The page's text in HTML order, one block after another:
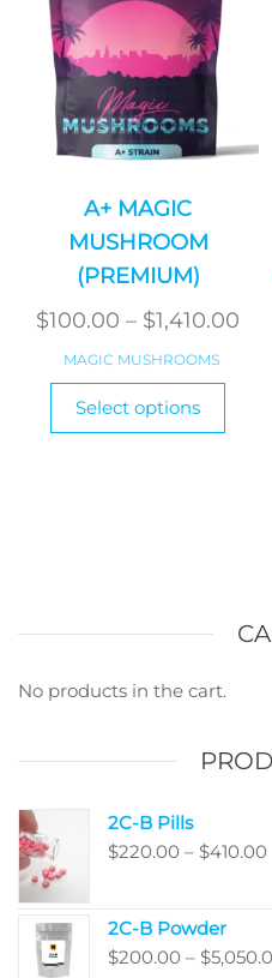
A+ MAGIC
MUSHROOM
(PREMIUM)
$100.00 – $1,410.00
MAGIC MUSHROOMS
Select options
This
page
No products in the cart.
2C-B Pills
$220.00 – $410.00
2C-B Powder
$200.00 – $